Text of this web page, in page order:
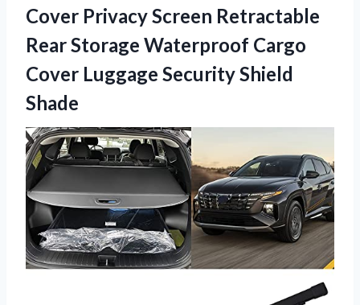
Cover Privacy Screen Retractable
Rear Storage Waterproof Cargo
Cover Luggage Security Shield
Shade